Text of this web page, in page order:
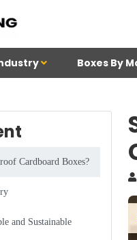
Boxes By
Cardboard Boxes?
and Sustainable